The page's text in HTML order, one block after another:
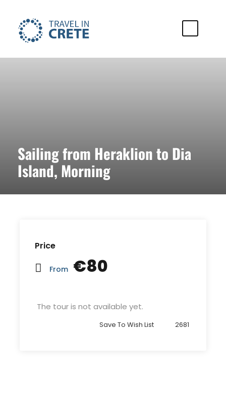
Sailing from Heraklion to Dia
Island, Morning
Price
From €80
The tour is not available yet.
Save To Wish List 2681